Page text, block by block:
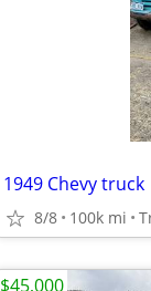
1949 Chevy truck
8/8 100k mi
$45,000